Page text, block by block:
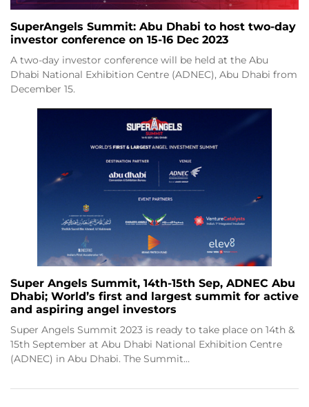
SuperAngels Summit: Abu Dhabi to host two-day
investor conference on 15-16 Dec 2023
A two-day investor conference will be held at the Abu
Dhabi National Exhibition Centre (ADNEC), Abu Dhabi from
December 15.
Super Angels Summit, 14th-15th Sep, ADNEC Abu
Dhabi; World’s first and largest summit for active
and aspiring angel investors
Super Angels Summit 2023 is ready to take place on 14th &
15th September at Abu Dhabi National Exhibition Centre
(ADNEC) in Abu Dhabi. The Summit…